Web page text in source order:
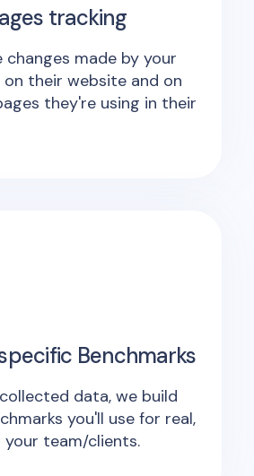
tracking
made by your
their website and on
they're using in their
Benchmarks
data, we build
you'll use for real,
your team/clients.